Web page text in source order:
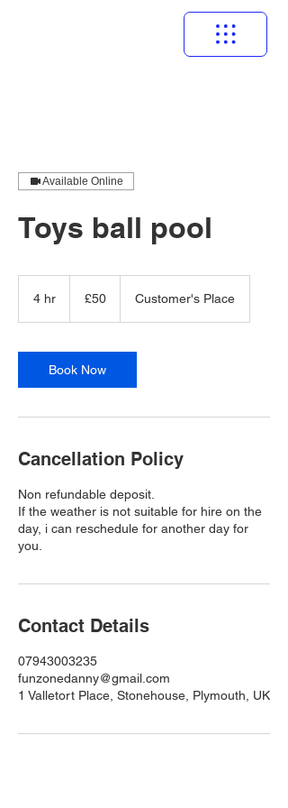
Available Online
Toys ball pool
4 hr
pounds
£50 Customer's Place
Book Now
Cancellation Policy
Non refundable deposit.
If the weather is not suitable for hire on the
day, i can reschedule for another day for
you.
Contact Details
07943003235
funzonedanny@gmail.com
1 Valletort Place, Stonehouse, Plymouth, UK